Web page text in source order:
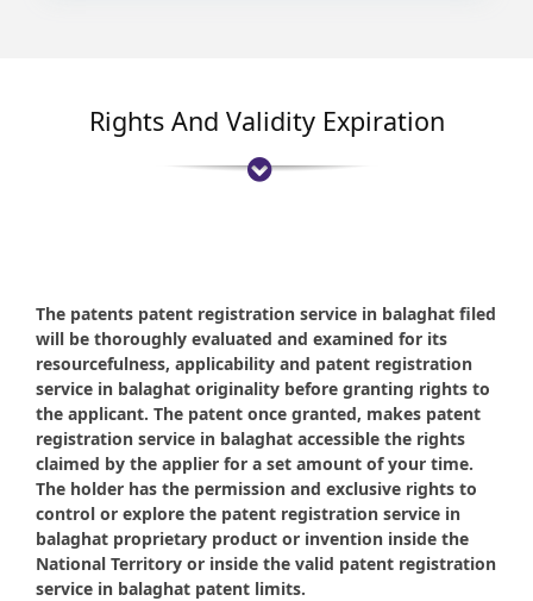
Rights And Validity Expiration
The patents patent registration service in balaghat filed
will be thoroughly evaluated and examined for its
resourcefulness, applicability and patent registration
service in balaghat originality before granting rights to
the applicant. The patent once granted, makes patent
registration service in balaghat accessible the rights
claimed by the applier for a set amount of your time.
The holder has the permission and exclusive rights to
control or explore the patent registration service in
balaghat proprietary product or invention inside the
National Territory or inside the valid patent registration
service in balaghat patent limits.